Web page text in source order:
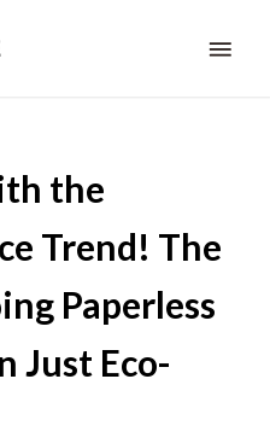
the
Trend! The
Paperless
Just Eco-